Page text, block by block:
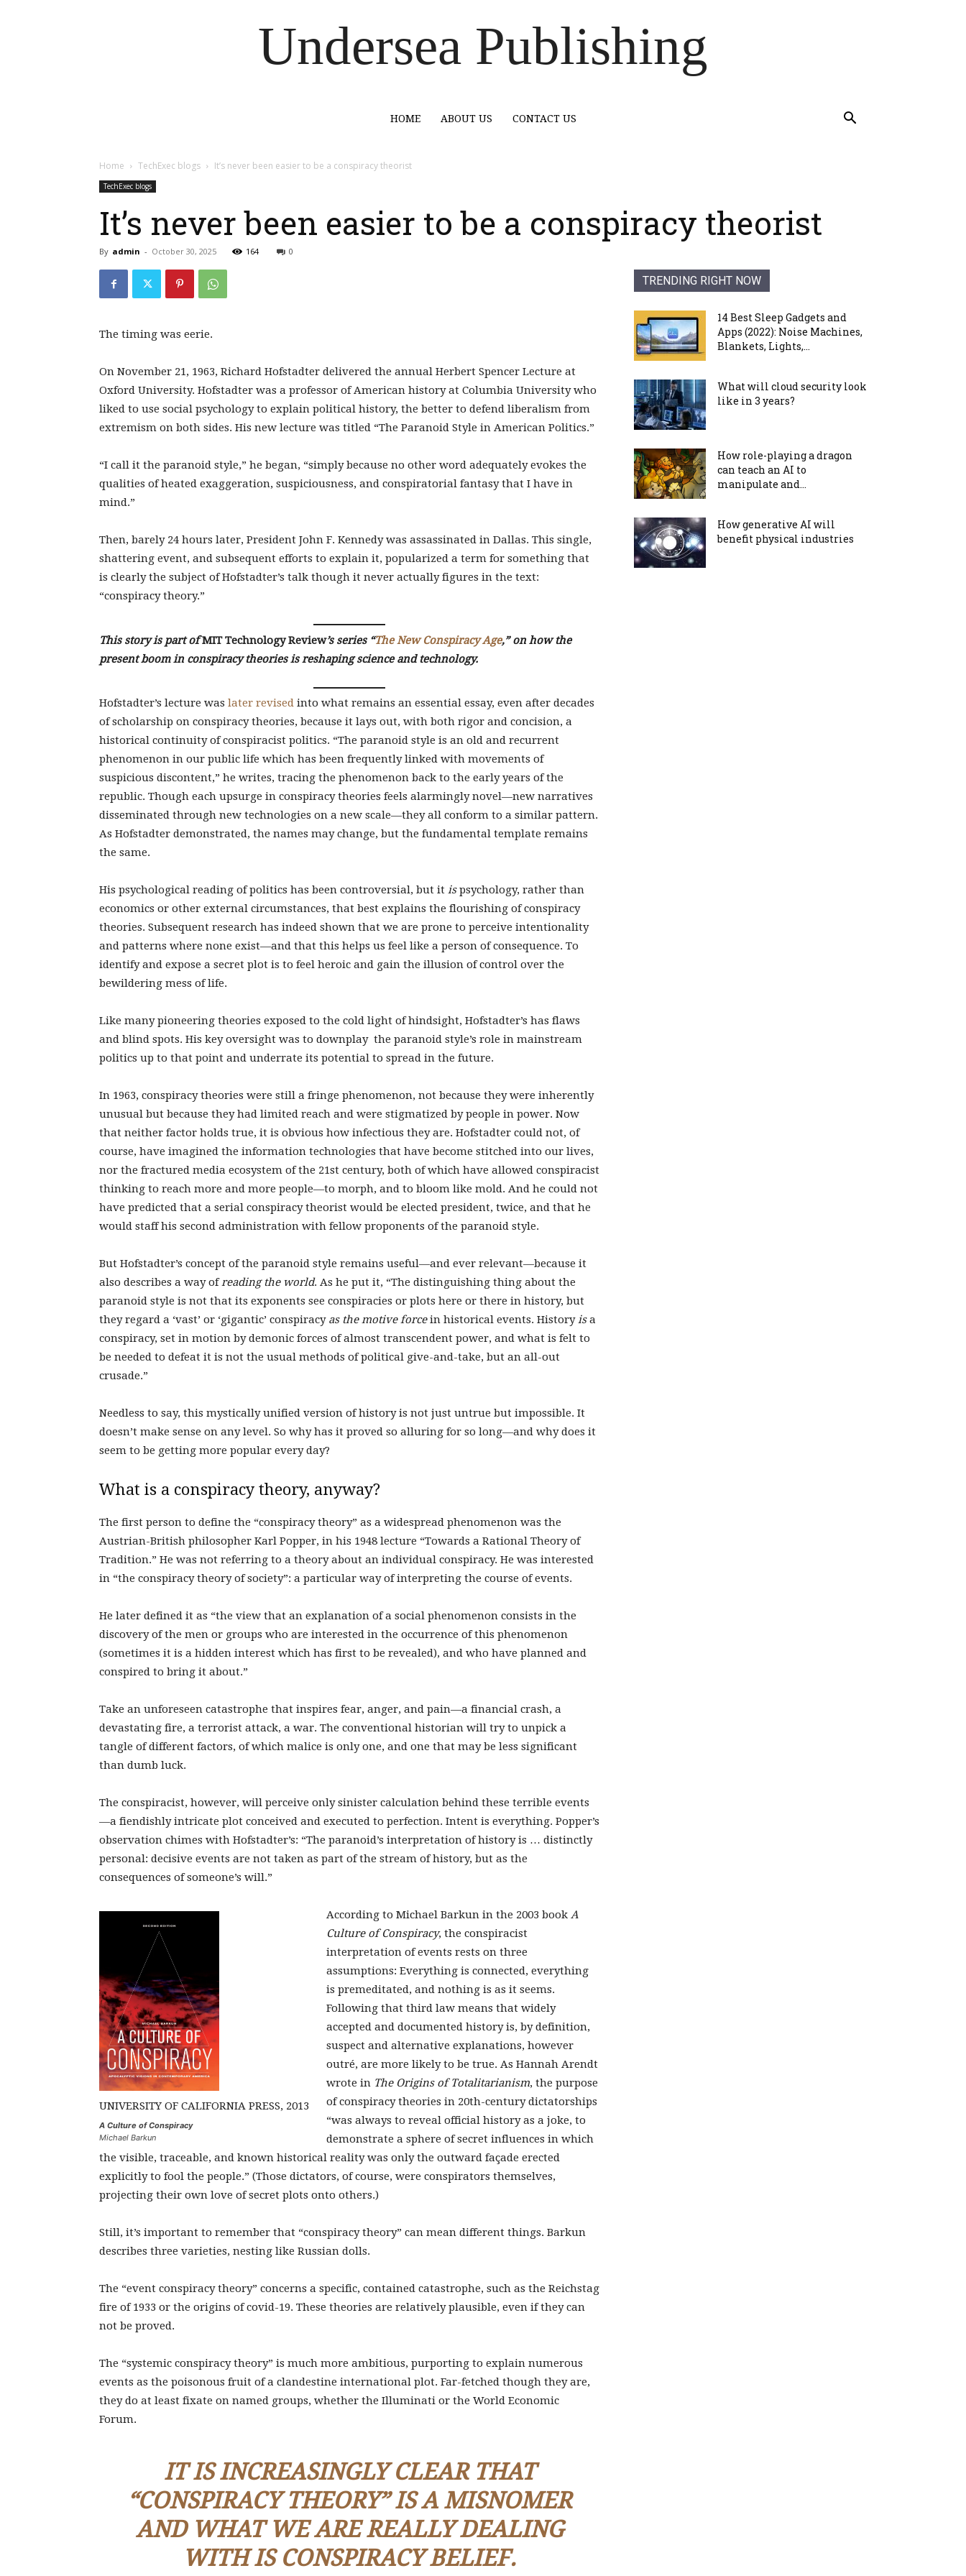
Undersea Publishing
HOME ABOUT US CONTACT US
Home TechExec blogs It’s never been easier to be a conspiracy theorist
TechExec blogs
It’s never been easier to be a conspiracy theorist
By admin - October 30, 2025 164 0
The timing was eerie.
On November 21, 1963, Richard Hofstadter delivered the annual Herbert Spencer Lecture at
Oxford University. Hofstadter was a professor of American history at Columbia University who
liked to use social psychology to explain political history, the better to defend liberalism from
extremism on both sides. His new lecture was titled “The Paranoid Style in American Politics.”
“I call it the paranoid style,” he began, “simply because no other word adequately evokes the
qualities of heated exaggeration, suspiciousness, and conspiratorial fantasy that I have in
mind.”
Then, barely 24 hours later, President John F. Kennedy was assassinated in Dallas. This single,
shattering event, and subsequent efforts to explain it, popularized a term for something that
is clearly the subject of Hofstadter’s talk though it never actually figures in the text:
“conspiracy theory.”
This story is part ofMIT Technology Review’s series “The New Conspiracy Age,” on how the
present boom in conspiracy theories is reshaping science and technology.
Hofstadter’s lecture was later revised into what remains an essential essay, even after decades
of scholarship on conspiracy theories, because it lays out, with both rigor and concision, a
historical continuity of conspiracist politics. “The paranoid style is an old and recurrent
phenomenon in our public life which has been frequently linked with movements of
suspicious discontent,” he writes, tracing the phenomenon back to the early years of the
republic. Though each upsurge in conspiracy theories feels alarmingly novel—new narratives
disseminated through new technologies on a new scale—they all conform to a similar pattern.
As Hofstadter demonstrated, the names may change, but the fundamental template remains
the same.
His psychological reading of politics has been controversial, but it ispsychology, rather than
economics or other external circumstances, that best explains the flourishing of conspiracy
theories. Subsequent research has indeed shown that we are prone to perceive intentionality
and patterns where none exist—and that this helps us feel like a person of consequence. To
identify and expose a secret plot is to feel heroic and gain the illusion of control over the
bewildering mess of life.
Like many pioneering theories exposed to the cold light of hindsight, Hofstadter’s has flaws
and blind spots. His key oversight was to downplay the paranoid style’s role in mainstream
politics up to that point and underrate its potential to spread in the future.
In 1963, conspiracy theories were still a fringe phenomenon, not because they were inherently
unusual but because they had limited reach and were stigmatized by people in power. Now
that neither factor holds true, it is obvious how infectious they are. Hofstadter could not, of
course, have imagined the information technologies that have become stitched into our lives,
nor the fractured media ecosystem of the 21st century, both of which have allowed conspiracist
thinking to reach more and more people—to morph, and to bloom like mold. And he could not
have predicted that a serial conspiracy theorist would be elected president, twice, and that he
would staff his second administration with fellow proponents of the paranoid style.
But Hofstadter’s concept of the paranoid style remains useful—and ever relevant—because it
also describes a way ofreading the world. As he put it, “The distinguishing thing about the
paranoid style is not that its exponents see conspiracies or plots here or there in history, but
they regard a ‘vast’ or ‘gigantic’ conspiracy as the motive forcein historical events. Historyisa
conspiracy, set in motion by demonic forces of almost transcendent power, and what is felt to
be needed to defeat it is not the usual methods of political give-and-take, but an all-out
crusade.”
Needless to say, this mystically unified version of history is not just untrue but impossible. It
doesn’t make sense on any level. So why has it proved so alluring for so long—and why does it
seem to be getting more popular every day?
What is a conspiracy theory, anyway?
The first person to define the “conspiracy theory” as a widespread phenomenon was the
Austrian-British philosopher Karl Popper, in his 1948 lecture “Towards a Rational Theory of
Tradition.” He was not referring to a theory about an individual conspiracy. He was interested
in “the conspiracy theory of society”: a particular way of interpreting the course of events.
He later defined it as “the view that an explanation of a social phenomenon consists in the
discovery of the men or groups who are interested in the occurrence of this phenomenon
(sometimes it is a hidden interest which has first to be revealed), and who have planned and
conspired to bring it about.”
Take an unforeseen catastrophe that inspires fear, anger, and pain—a financial crash, a
devastating fire, a terrorist attack, a war. The conventional historian will try to unpick a
tangle of different factors, of which malice is only one, and one that may be less significant
than dumb luck.
The conspiracist, however, will perceive only sinister calculation behind these terrible events
—a fiendishly intricate plot conceived and executed to perfection. Intent is everything. Popper’s
observation chimes with Hofstadter’s: “The paranoid’s interpretation of history is … distinctly
personal: decisive events are not taken as part of the stream of history, but as the
consequences of someone’s will.”
A Culture of Conspiracy
Michael Barkun
UNIVERSITY OF CALIFORNIA PRESS, 2013
According to Michael Barkun in the 2003 book A
Culture of Conspiracy, the conspiracist
interpretation of events rests on three
assumptions: Everything is connected, everything
is premeditated, and nothing is as it seems.
Following that third law means that widely
accepted and documented history is, by definition,
suspect and alternative explanations, however
outré, are more likely to be true. As Hannah Arendt
wrote in The Origins of Totalitarianism, the purpose
of conspiracy theories in 20th-century dictatorships
“was always to reveal official history as a joke, to
demonstrate a sphere of secret influences in which
the visible, traceable, and known historical reality was only the outward façade erected
explicitly to fool the people.” (Those dictators, of course, were conspirators themselves,
projecting their own love of secret plots onto others.)
Still, it’s important to remember that “conspiracy theory” can mean different things. Barkun
describes three varieties, nesting like Russian dolls.
The “event conspiracy theory” concerns a specific, contained catastrophe, such as the Reichstag
fire of 1933 or the origins of covid-19. These theories are relatively plausible, even if they can
not be proved.
The “systemic conspiracy theory” is much more ambitious, purporting to explain numerous
events as the poisonous fruit of a clandestine international plot. Far-fetched though they are,
they do at least fixate on named groups, whether the Illuminati or the World Economic
Forum.
IT IS INCREASINGLY CLEAR THAT
“CONSPIRACYTHEORY” IS A MISNOMER
AND WHAT WE ARE REALLY DEALING
WITH IS CONSPIRACYBELIEF.
TRENDING RIGHT NOW
14 Best Sleep Gadgets and
Apps (2022): Noise Machines,
Blankets, Lights,...
What will cloud security look
like in 3 years?
How role-playing a dragon
can teach an AI to
manipulate and...
How generative AI will
benefit physical industries